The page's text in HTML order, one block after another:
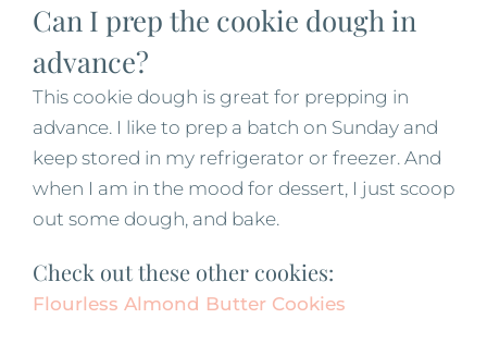
Can I prep the cookie dough in
advance?
This cookie dough is great for prepping in
advance. I like to prep a batch on Sunday and
keep stored in my refrigerator or freezer. And
when I am in the mood for dessert, I just scoop
out some dough, and bake.
Check out these other cookies:
Flourless Almond Butter Cookies